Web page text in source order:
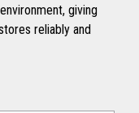
giving
reliably and